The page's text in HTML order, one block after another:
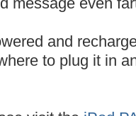
and
to plug it in